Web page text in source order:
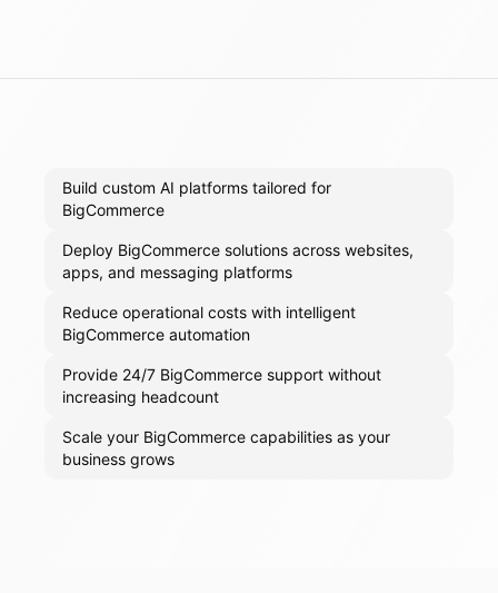
Build custom AI platforms tailored for
BigCommerce
Deploy BigCommerce solutions across websites,
apps, and messaging platforms
Reduce operational costs with intelligent
BigCommerce automation
Provide 24/7 BigCommerce support without
increasing headcount
Scale your BigCommerce capabilities as your
business grows